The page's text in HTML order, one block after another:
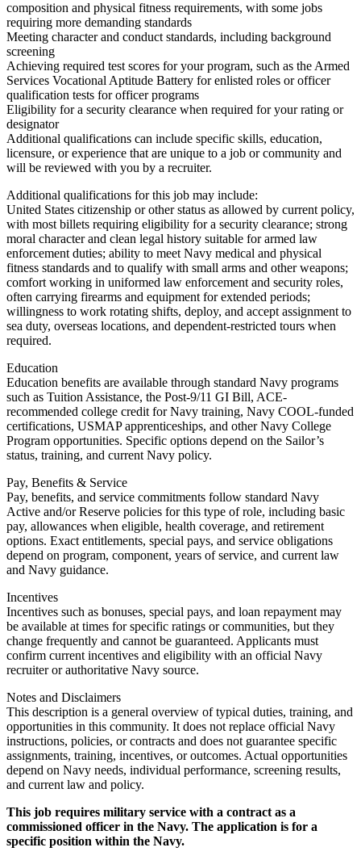
composition and physical fitness requirements, with some jobs
requiring more demanding standards
Meeting character and conduct standards, including background
screening
Achieving required test scores for your program, such as the Armed
Services Vocational Aptitude Battery for enlisted roles or officer
qualification tests for officer programs
Eligibility for a security clearance when required for your rating or
designator
Additional qualifications can include specific skills, education,
licensure, or experience that are unique to a job or community and
will be reviewed with you by a recruiter.
Additional qualifications for this job may include:
United States citizenship or other status as allowed by current policy,
with most billets requiring eligibility for a security clearance; strong
moral character and clean legal history suitable for armed law
enforcement duties; ability to meet Navy medical and physical
fitness standards and to qualify with small arms and other weapons;
comfort working in uniformed law enforcement and security roles,
often carrying firearms and equipment for extended periods;
willingness to work rotating shifts, deploy, and accept assignment to
sea duty, overseas locations, and dependent-restricted tours when
required.
Education
Education benefits are available through standard Navy programs
such as Tuition Assistance, the Post-9/11 GI Bill, ACE-
recommended college credit for Navy training, Navy COOL-funded
certifications, USMAP apprenticeships, and other Navy College
Program opportunities. Specific options depend on the Sailor’s
status, training, and current Navy policy.
Pay, Benefits & Service
Pay, benefits, and service commitments follow standard Navy
Active and/or Reserve policies for this type of role, including basic
pay, allowances when eligible, health coverage, and retirement
options. Exact entitlements, special pays, and service obligations
depend on program, component, years of service, and current law
and Navy guidance.
Incentives
Incentives such as bonuses, special pays, and loan repayment may
be available at times for specific ratings or communities, but they
change frequently and cannot be guaranteed. Applicants must
confirm current incentives and eligibility with an official Navy
recruiter or authoritative Navy source.
Notes and Disclaimers
This description is a general overview of typical duties, training, and
opportunities in this community. It does not replace official Navy
instructions, policies, or contracts and does not guarantee specific
assignments, training, incentives, or outcomes. Actual opportunities
depend on Navy needs, individual performance, screening results,
and current law and policy.
This job requires military service with a contract as a
commissioned officer in the Navy. The application is for a
specific position within the Navy.